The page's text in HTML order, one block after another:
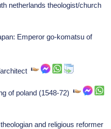
netherlands theologist/church
Emperor go-komatsu of
architect
of poland (1548-72)
and religious reformer